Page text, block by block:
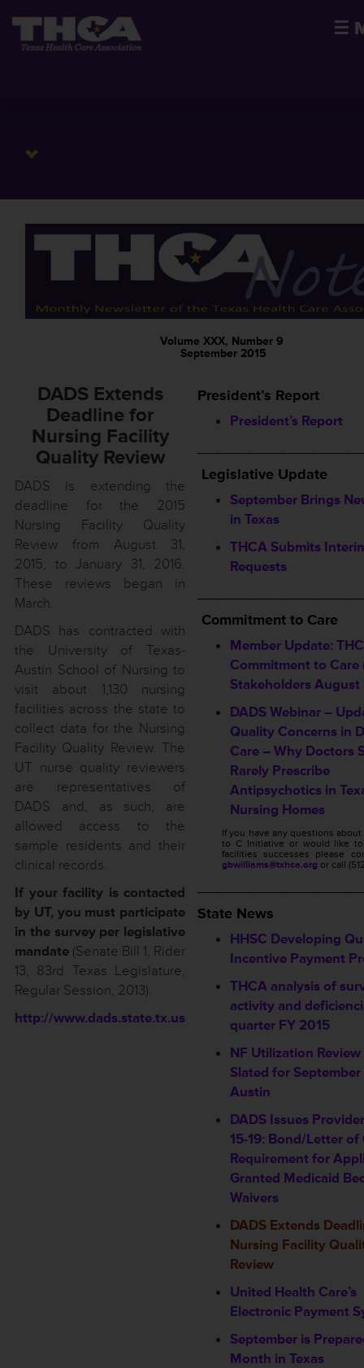
☰
Volume XXX, Number 9
September 2015
DADS Extends
Deadline for
Nursing Facility
Quality Review
DADS is extending the
deadline for the 2015
Nursing Facility Quality
Review from August 31,
2015, to January 31, 2016.
These reviews began in
March.
DADS has contracted with
the University of Texas-
Austin School of Nursing to
visit about 1,130 nursing
facilities across the state to
collect data for the Nursing
Facility Quality Review. The
UT nurse quality reviewers
are representatives of
DADS and, as such, are
allowed access to the
sample residents and their
clinical records.
If your facility is contacted
by UT, you must participate
in the survey per legislative
mandate (Senate Bill 1, Rider
13, 83rd Texas Legislature,
Regular Session, 2013).
http://www.dads.state.tx.us
President’s Report
President’s Report
Legislative Update
September Brings
in Texas
THCA Submits
Requests
Commitment to Care
Member Update:
Commitment to Care
Stakeholders
DADS Webinar –
Quality Concerns in
Care – Why Doctors
Rarely Prescribe
Antipsychotics in
Nursing Homes
If you have any questions
to C Initiative or would like
facilities successes please
gbwilliams@txhca.org or call
State News
HHSC Developing
Incentive Payment
THCA analysis of
activity and
quarter FY 2015
NF Utilization
Slated for September
Austin
DADS Issues
15-19: Bond/Letter of
Requirement for
Granted Medicaid
Waivers
DADS Extends
Nursing Facility
Review
United Health Care’s
Electronic Payment
September is
Month in Texas